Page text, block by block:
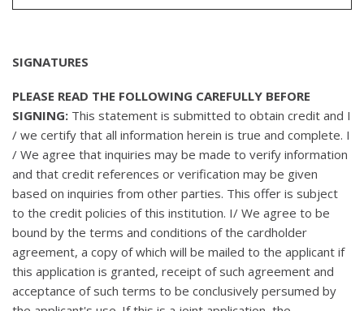
SIGNATURES
PLEASE READ THE FOLLOWING CAREFULLY BEFORE
SIGNING: This statement is submitted to obtain credit and I
/ we certify that all information herein is true and complete. I
/ We agree that inquiries may be made to verify information
and that credit references or verification may be given
based on inquiries from other parties. This offer is subject
to the credit policies of this institution. I/ We agree to be
bound by the terms and conditions of the cardholder
agreement, a copy of which will be mailed to the applicant if
this application is granted, receipt of such agreement and
acceptance of such terms to be conclusively persumed by